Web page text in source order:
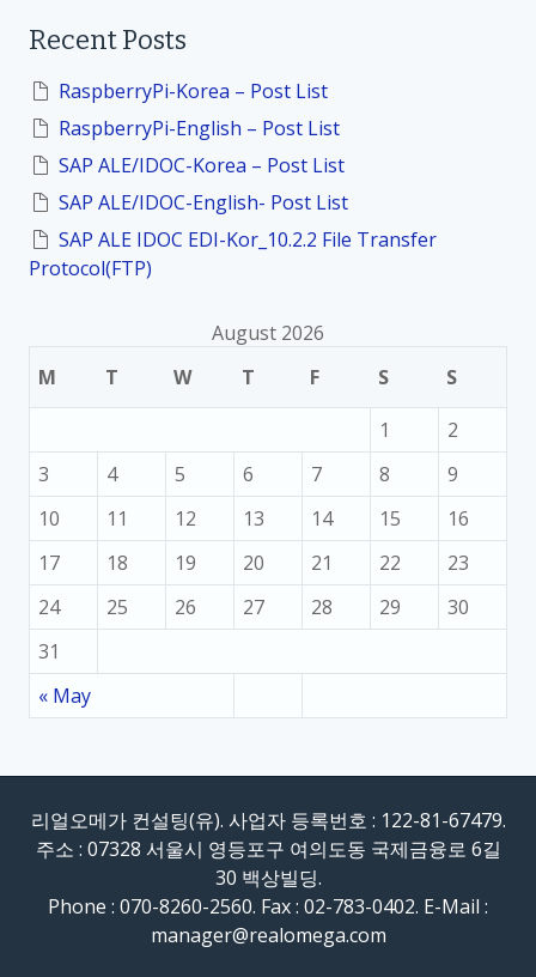
o
n
c
o
Recent Posts
RaspberryPi-Korea – Post List
RaspberryPi-English – Post List
SAP ALE/IDOC-Korea – Post List
SAP ALE/IDOC-English- Post List
SAP ALE IDOC EDI-Kor_10.2.2 File Transfer
Protocol(FTP)
August 2026
M
T W T F S S
« May
1
2
3
4 5 6 7 8
9
10
11 12 13 14 15
16
17
18 19 20 21 22
23
24
25 26 27 28 29
30
31
리얼오메가 컨설팅(유). 사업자 등록번호 : 122-81-67479.
주소 : 07328 서울시 영등포구 여의도동 국제금융로 6길
30 백상빌딩.
Phone : 070-8260-2560. Fax : 02-783-0402. E-Mail :
manager@realomega.com